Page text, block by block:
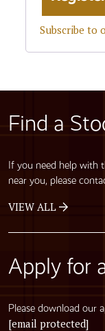
Subscribe to
Find a
If you need help with
near you, please
VIEW ALL
Apply for
Please download our
[email protected]